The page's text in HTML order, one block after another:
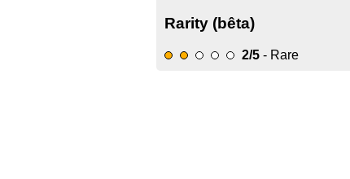
Rarity (bêta)
2/5 - Rare